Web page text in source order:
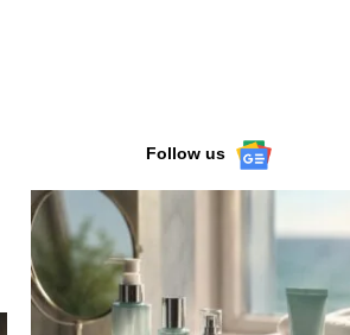
Follow us